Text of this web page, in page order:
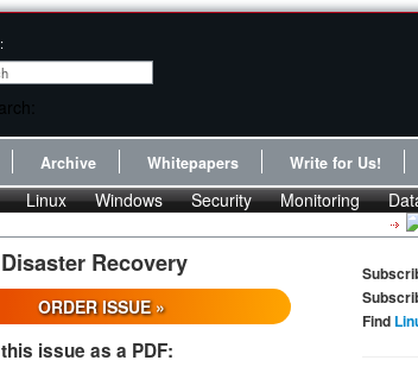
Archive Whitepapers Write for Us!
Linux Windows Security Monitoring
Recovery
ORDER ISSUE »
issue as a PDF:
Find